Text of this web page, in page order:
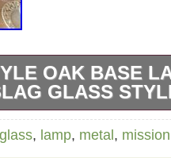
OAK BASE
GLASS
is a wonderful
The base is made of
glass, lamp, metal, mission